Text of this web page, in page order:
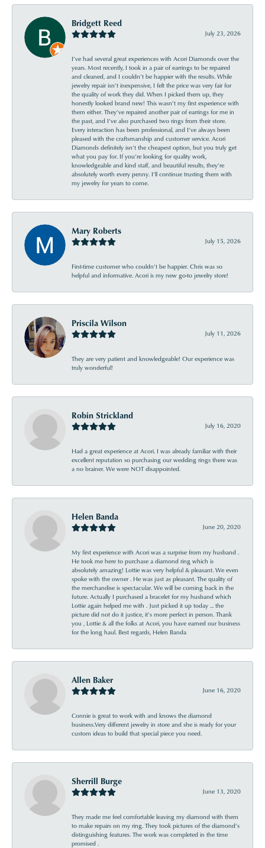
Bridgett Reed
July 23, 2026
I’ve had several great experiences with Acori Diamonds over the
years. Most recently, I took in a pair of earrings to be repaired
and cleaned, and I couldn’t be happier with the results. While
jewelry repair isn’t inexpensive, I felt the price was very fair for
the quality of work they did. When I picked them up, they
honestly looked brand new! This wasn’t my first experience with
them either. They’ve repaired another pair of earrings for me in
the past, and I’ve also purchased two rings from their store.
Every interaction has been professional, and I’ve always been
pleased with the craftsmanship and customer service. Acori
Diamonds definitely isn’t the cheapest option, but you truly get
what you pay for. If you’re looking for quality work,
knowledgeable and kind staff, and beautiful results, they’re
absolutely worth every penny. I’ll continue trusting them with
my jewelry for years to come.
Mary Roberts
July 15, 2026
First-time customer who couldn’t be happier. Chris was so
helpful and informative. Acori is my new go-to jewelry store!
Priscila Wilson
July 11, 2026
They are very patient and knowledgeable! Our experience was
truly wonderful!
Robin Strickland
July 16, 2020
Had a great experience at Acori. I was already familiar with their
excellent reputation so purchasing our wedding rings there was
a no brainer. We were NOT disappointed.
Helen Banda
June 20, 2020
My first experience with Acori was a surprise from my husband .
He took me here to purchase a diamond ring which is
absolutely amazing! Lottie was very helpful & pleasant. We even
spoke with the owner . He was just as pleasant. The quality of
the merchandise is spectacular. We will be coming back in the
future. Actually I purchased a bracelet for my husband which
Lottie again helped me with . Just picked it up today ... the
picture did not do it justice, it’s more perfect in person. Thank
you , Lottie & all the folks at Acori, you have earned our business
for the long haul. Best regards, Helen Banda
Allen Baker
June 16, 2020
Connie is great to work with and knows the diamond
business.Very different jewelry in store and she is ready for your
custom ideas to build that special piece you need.
Sherrill Burge
June 13, 2020
They made me feel comfortable leaving my diamond with them
to make repairs on my ring. They took pictures of the diamond’s
distinguishing features. The work was completed in the time
promised .